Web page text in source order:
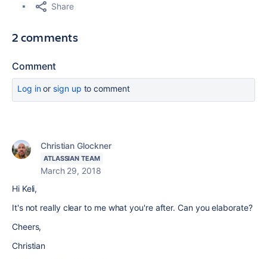
Share
2 comments
Comment
Log inor sign up to comment
Christian Glockner
ATLASSIAN TEAM
March 29, 2018
Hi Keli,
It's not really clear to me what you're after. Can you elaborate?
Cheers,
Christian